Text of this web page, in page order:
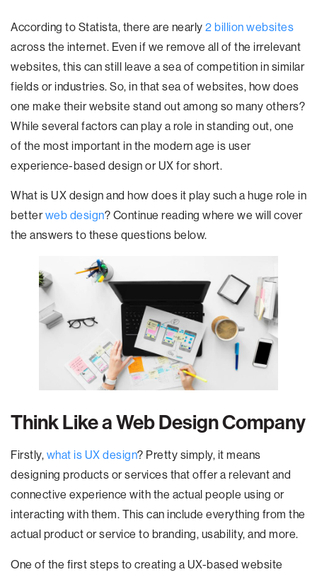
According to Statista, there are nearly 2 billion websites
across the internet. Even if we remove all of the irrelevant
websites, this can still leave a sea of competition in similar
fields or industries. So, in that sea of websites, how does
one make their website stand out among so many others?
While several factors can play a role in standing out, one
of the most important in the modern age is user
experience-based design or UX for short.
What is UX design and how does it play such a huge role in
betterweb design? Continue reading where we will cover
the answers to these questions below.
Think Like a Web Design Company
Firstly, what is UX design? Pretty simply, it means
designing products or services that offer a relevant and
connective experience with the actual people using or
interacting with them. This can include everything from the
actual product or service to branding, usability, and more.
One of the first steps to creating a UX-based website